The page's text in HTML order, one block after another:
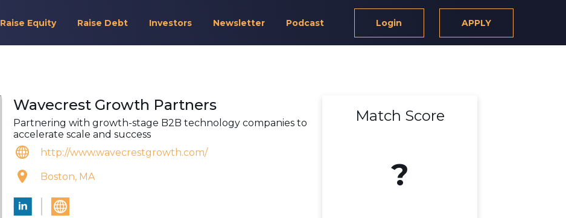
Raise Equity Raise Debt Investors Newsletter Podcast Login APPLY
Wavecrest Growth Partners
Partnering with growth-stage B2B technology companies to
accelerate scale and success
http://www.wavecrestgrowth.com/
Boston, MA
Match Score
?